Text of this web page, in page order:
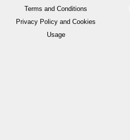
Terms and Conditions
Privacy Policy and Cookies
Usage